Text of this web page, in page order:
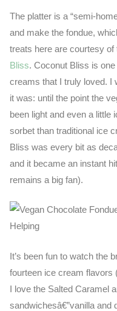
The platter is a “semi-
and make the fondue,
treats here are courtesy of
Bliss. Coconut Bliss is
creams that I truly loved. I
it was: until the point the
been light and even a little
sorbet than traditional ice
Bliss was every bit as
and it became an instant
remains a big fan).
It’s been fun to watch the
fourteen ice cream flavors
I love the Salted Caramel
sandwichesâ€”vanilla and